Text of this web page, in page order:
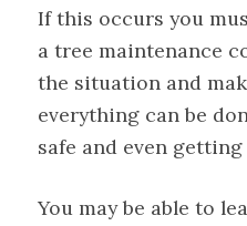
If this occurs you
a tree maintenance
the situation and
everything can be
safe and even
You may be able to